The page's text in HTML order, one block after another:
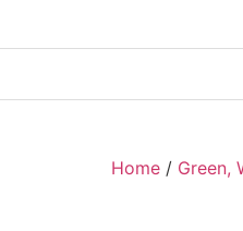
Home / Green,